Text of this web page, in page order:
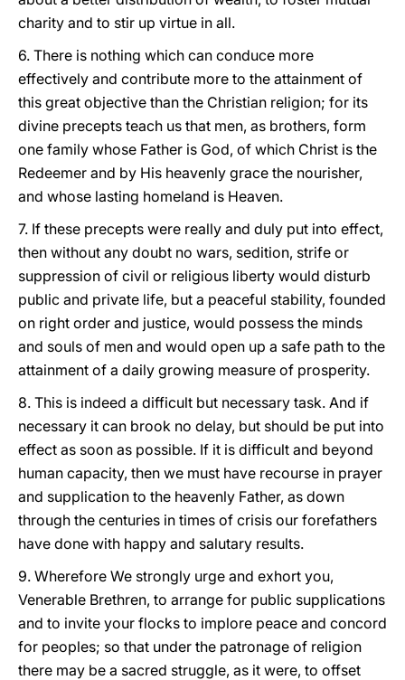
charity and to stir up virtue in all.
6. There is nothing which can conduce more
effectively and contribute more to the attainment of
this great objective than the Christian religion; for its
divine precepts teach us that men, as brothers, form
one family whose Father is God, of which Christ is the
Redeemer and by His heavenly grace the nourisher,
and whose lasting homeland is Heaven.
7. If these precepts were really and duly put into effect,
then without any doubt no wars, sedition, strife or
suppression of civil or religious liberty would disturb
public and private life, but a peaceful stability, founded
on right order and justice, would possess the minds
and souls of men and would open up a safe path to the
attainment of a daily growing measure of prosperity.
8. This is indeed a difficult but necessary task. And if
necessary it can brook no delay, but should be put into
effect as soon as possible. If it is difficult and beyond
human capacity, then we must have recourse in prayer
and supplication to the heavenly Father, as down
through the centuries in times of crisis our forefathers
have done with happy and salutary results.
9. Wherefore We strongly urge and exhort you,
Venerable Brethren, to arrange for public supplications
and to invite your flocks to implore peace and concord
for peoples; so that under the patronage of religion
there may be a sacred struggle, as it were, to offset